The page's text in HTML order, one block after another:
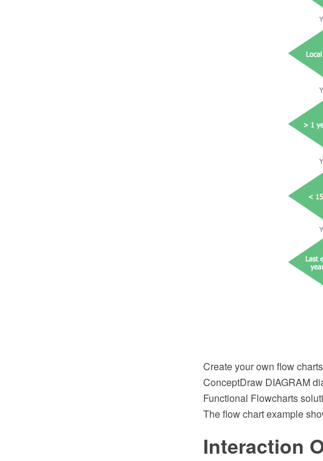
Create your own flow
ConceptDraw DIAGRAM
Functional Flowcharts
The flow chart example
Interaction